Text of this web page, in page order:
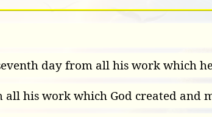
day from all his work which
all his work which God created and